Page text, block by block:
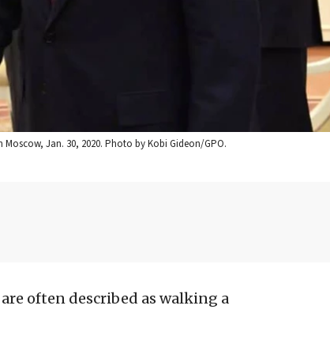
Jan. 30, 2020. Photo by Kobi Gideon/GPO.
often described as walking a